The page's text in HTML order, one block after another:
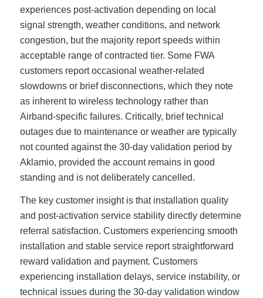
experiences post-activation depending on local
signal strength, weather conditions, and network
congestion, but the majority report speeds within
acceptable range of contracted tier. Some FWA
customers report occasional weather-related
slowdowns or brief disconnections, which they note
as inherent to wireless technology rather than
Airband-specific failures. Critically, brief technical
outages due to maintenance or weather are typically
not counted against the 30-day validation period by
Aklamio, provided the account remains in good
standing and is not deliberately cancelled.
The key customer insight is that installation quality
and post-activation service stability directly determine
referral satisfaction. Customers experiencing smooth
installation and stable service report straightforward
reward validation and payment. Customers
experiencing installation delays, service instability, or
technical issues during the 30-day validation window